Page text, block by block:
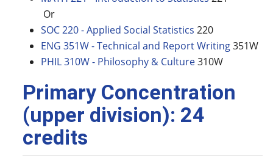
Or
SOC 220 - Applied Social Statistics 220
ENG 351W - Technical and Report Writing351W
PHIL 310W - Philosophy & Culture310W
Primary Concentration
(upper division): 24
credits